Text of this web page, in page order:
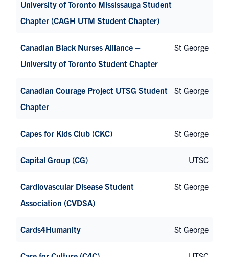
University of Toronto Mississauga Student
Chapter (CAGH UTM Student Chapter)
Canadian Black Nurses Alliance –
University of Toronto Student Chapter
St George
Canadian Courage Project UTSG Student
Chapter
St George
Capes for Kids Club (CKC) St George
Capital Group (CG) UTSC
Cardiovascular Disease Student
Association (CVDSA)
St George
Cards4Humanity St George